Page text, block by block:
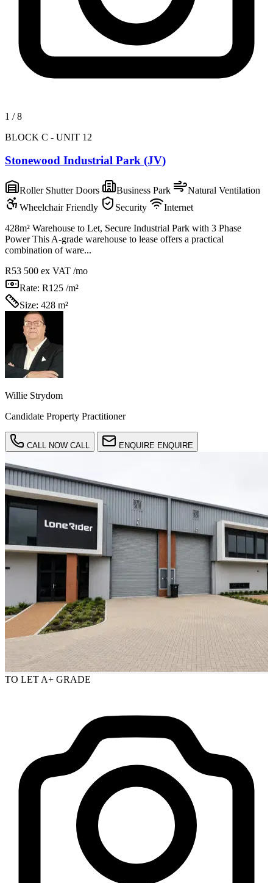
1 /8
BLOCK C - UNIT 12
Stonewood Industrial Park (JV)
Roller Shutter Doors Business Park
Natural Ventilation
Wheelchair Friendly
Security
Internet
428m² Warehouse to Let, Secure Industrial Park with 3 Phase
Power This A-grade warehouse to lease offers a practical
combination of ware...
R53 500 ex VAT /mo
Rate: R125 /m²
Size: 428 m²
Willie Strydom
Candidate Property Practitioner
CALL NOW CALL ENQUIRE ENQUIRE
TO LET A+ GRADE